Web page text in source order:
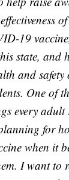
19
state, and
and
One of
every adult
for
when it
I want to